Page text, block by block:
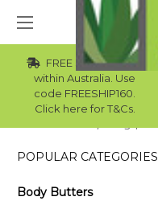
FREE Std Shipping
within Australia. Use
code FREESHIP160.
Click here for T&Cs.
POPULAR CATEGORIES
Body Butters